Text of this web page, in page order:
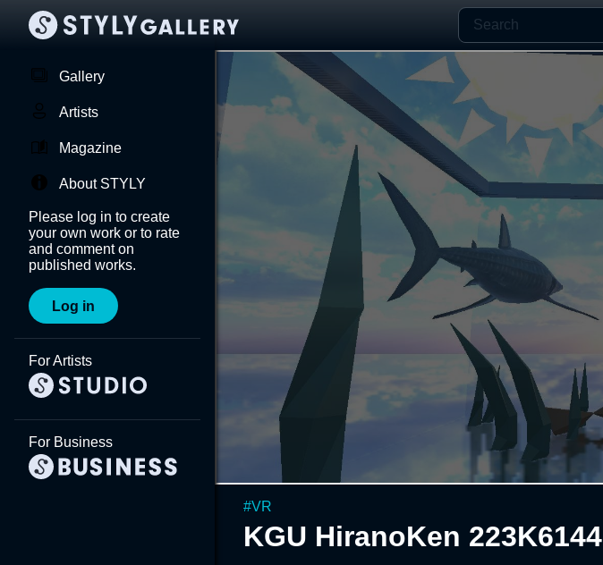
Gallery
Artists
Magazine
About STYLY
Please log in to create
your own work or to rate
and comment on
published works.
Log in
For Artists
For Business
#VR
KGU HiranoKen 223K6144